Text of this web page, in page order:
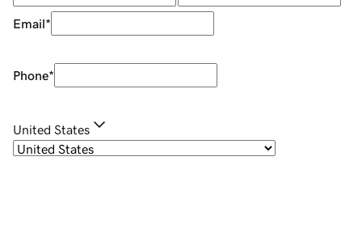
Email*
Phone*
United States